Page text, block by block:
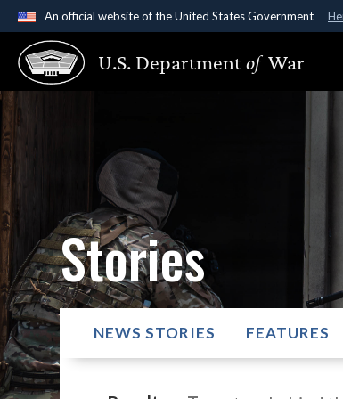
An official website of the United States Government
Official websites use .gov
A.gov website belongs to an official
U.S. Departmentof War
Stories
NEWS STORIES FEATURES